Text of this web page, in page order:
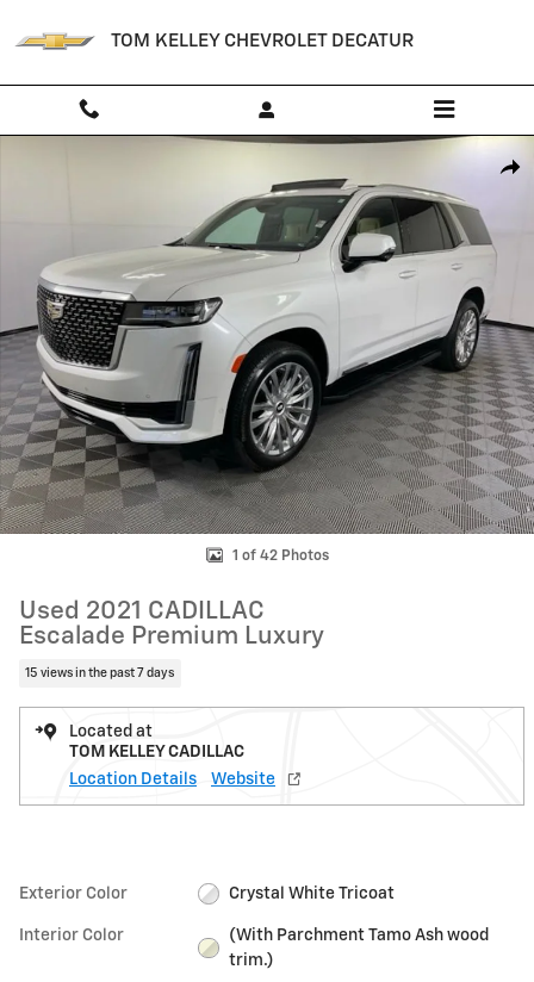
TOM KELLEY CHEVROLET DECATUR
Used 2021 CADILLAC Escalade Premium Luxury SUV Photo 1 of 42
1 of 42 Photos
Used 2021 CADILLAC
Escalade Premium Luxury
15 views in the past 7 days
Located at
TOM KELLEY CADILLAC
Location Details
Website
Exterior Color Crystal White Tricoat
Interior Color
(With Parchment Tamo Ash wood
trim.)